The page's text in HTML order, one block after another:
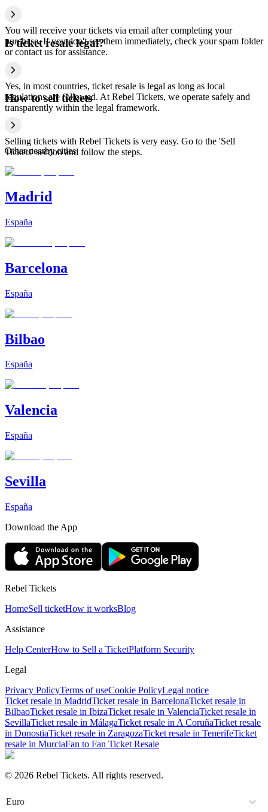
You will receive your tickets via email after completing your
purchase. If you don't see them immediately, check your spam folder
or contact us for assistance.
Is ticket resale legal?
Yes, in most countries, ticket resale is legal as long as local
regulations are followed. At Rebel Tickets, we operate safely and
transparently within the legal framework.
How to sell tickets
Selling tickets with Rebel Tickets is very easy. Go to the 'Sell
Tickets' section and follow the steps.
Other nearby cities
Madrid
España
Barcelona
España
Bilbao
España
Valencia
España
Sevilla
España
Download the App
Rebel Tickets
HomeSell ticketHow it worksBlog
Assistance
Help CenterHow to Sell a TicketPlatform Security
Legal
Privacy PolicyTerms of useCookie PolicyLegal notice
Ticket resale in MadridTicket resale in BarcelonaTicket resale in
BilbaoTicket resale in IbizaTicket resale in ValenciaTicket resale in
SevillaTicket resale in MálagaTicket resale in A CoruñaTicket resale
in DonostiaTicket resale in ZaragozaTicket resale in TenerifeTicket
resale in MurciaFan to Fan Ticket Resale
© 2026 Rebel Tickets. All rights reserved.
Euro